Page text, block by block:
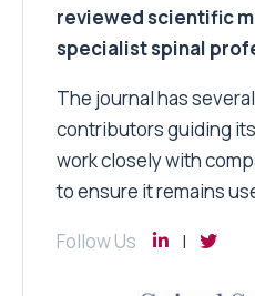
reviewed scientific
specialist spinal
The journal has
contributors guiding
work closely with
to ensure it remains
Follow Us